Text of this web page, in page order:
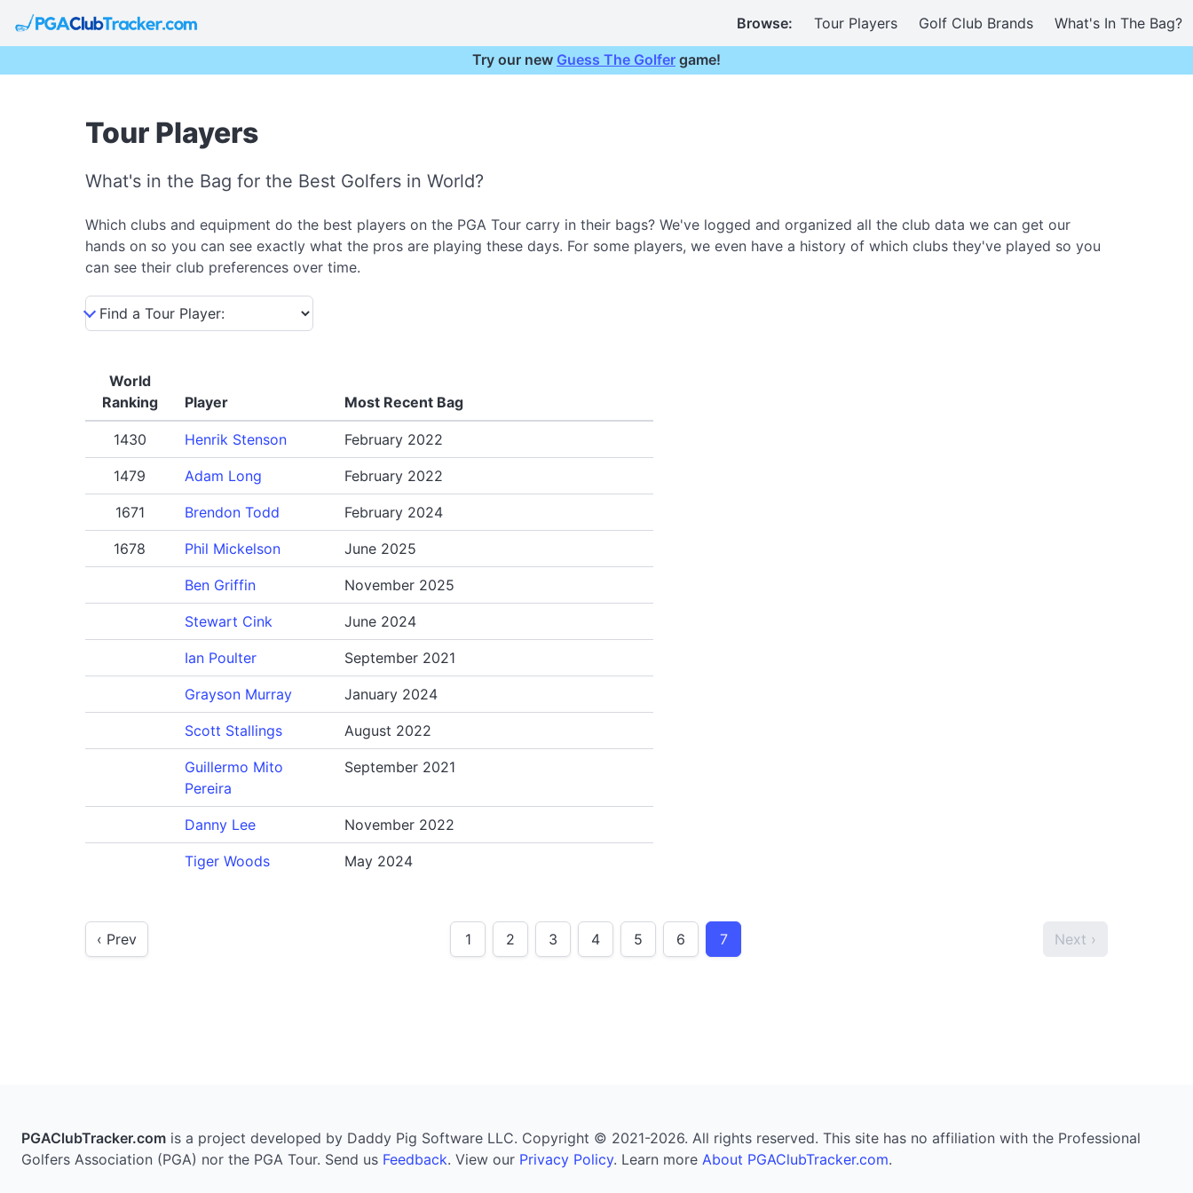
Browse: Tour Players Golf Club Brands What's In The Bag?
Try our new Guess The Golfer game!
Tour Players
What's in the Bag for the Best Golfers in World?
Which clubs and equipment do the best players on the PGA Tour carry in their bags? We've logged and organized all the club data we can get our
hands on so you can see exactly what the pros are playing these days. For some players, we even have a history of which clubs they've played so you
can see their club preferences over time.
World
Ranking
Player Most Recent Bag
1430 Henrik Stenson February 2022
1479 Adam Long February 2022
1671 Brendon Todd February 2024
1678 Phil Mickelson June 2025
Ben Griffin November 2025
Stewart Cink June 2024
Ian Poulter September 2021
Grayson Murray January 2024
Scott Stallings August 2022
Guillermo Mito
Pereira
September 2021
Danny Lee November 2022
Tiger Woods May 2024
‹ Prev Next ›
1 2 3 4 5 6 7
PGAClubTracker.com is a project developed by Daddy Pig Software LLC. Copyright © 2021-2026. All rights reserved. This site has no affiliation with the Professional
Golfers Association (PGA) nor the PGA Tour. Send us Feedback. View our Privacy Policy. Learn more About PGAClubTracker.com.